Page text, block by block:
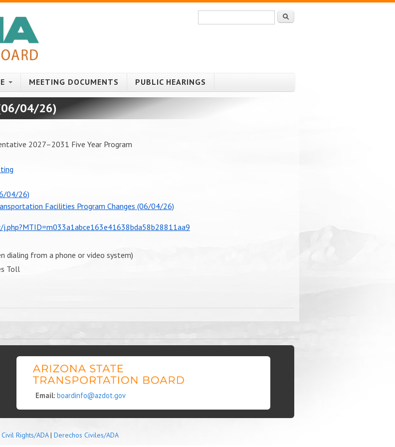
Search form
Search
MEETING DOCUMENTS PUBLIC HEARINGS
04/26)
2027–2031 Five Year Program
04/26)
Facilities Program Changes (06/04/26)
dialing from a phone or video system)
Toll
Email: boardinfo@azdot.gov
Civil Rights/ADA| Derechos Civiles/ADA